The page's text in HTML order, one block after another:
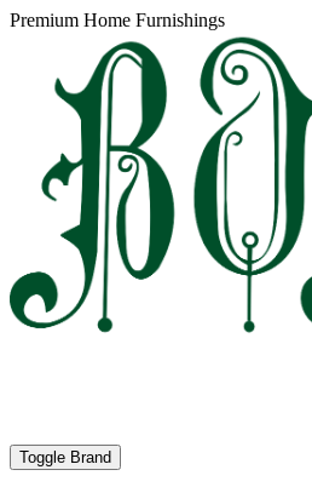
Premium Home Furnishings
Toggle Brand